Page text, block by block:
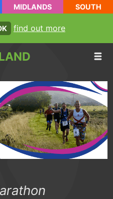
MIDLANDS SOUTH
find out more